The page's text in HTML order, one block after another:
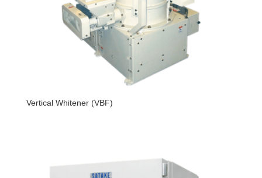
Vertical Whitener (VBF)